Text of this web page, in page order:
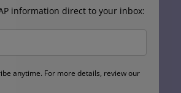
information direct to your inbox:
anytime. For more details, review our